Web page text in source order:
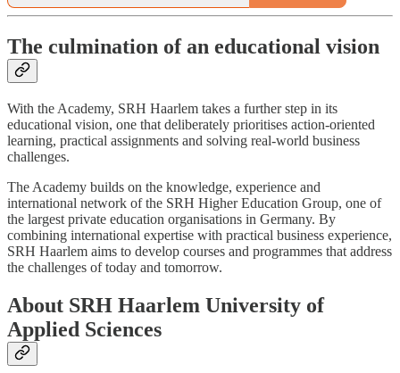
The culmination of an educational vision
With the Academy, SRH Haarlem takes a further step in its
educational vision, one that deliberately prioritises action-oriented
learning, practical assignments and solving real-world business
challenges.
The Academy builds on the knowledge, experience and
international network of the SRH Higher Education Group, one of
the largest private education organisations in Germany. By
combining international expertise with practical business experience,
SRH Haarlem aims to develop courses and programmes that address
the challenges of today and tomorrow.
About SRH Haarlem University of
Applied Sciences